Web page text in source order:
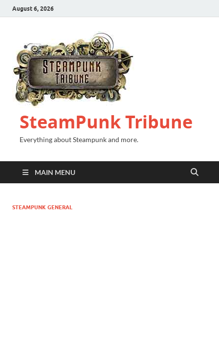
August 6, 2026
SteamPunk Tribune
Everything about Steampunk and more.
MAIN MENU
STEAMPUNK GENERAL